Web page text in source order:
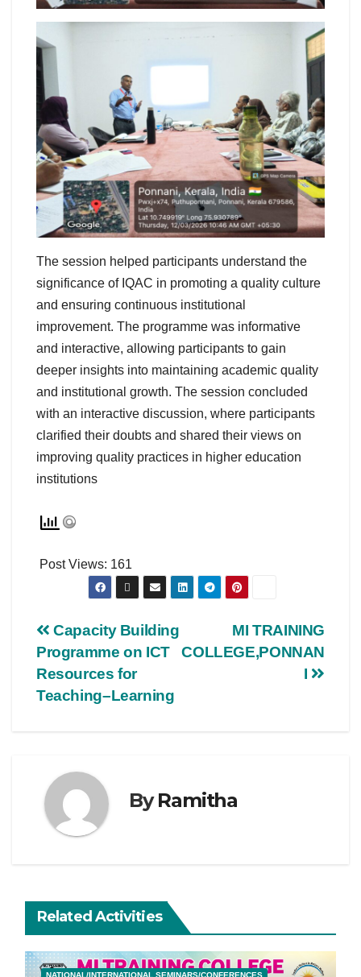
The session helped participants understand the
significance of IQAC in promoting a quality culture
and ensuring continuous institutional
improvement. The programme was informative
and interactive, allowing participants to gain
deeper insights into maintaining academic quality
and institutional growth. The session concluded
with an interactive discussion, where participants
clarified their doubts and shared their views on
improving quality practices in higher education
institutions
Post Views: 161
MI TRAINING
COLLEGE,PONNAN
I
Capacity Building
Programme on ICT
Resources for
Teaching–Learning
ByRamitha
Related Activities
NATIONAL/INTERNATIONAL SEMINARS/CONFERENCES